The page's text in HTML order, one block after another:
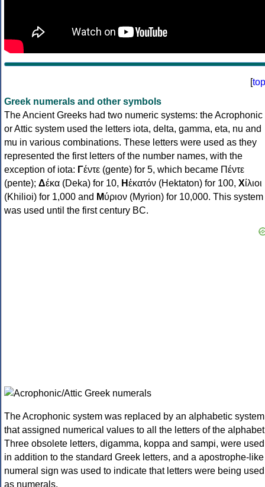
[top
Greek numerals and other symbols
The Ancient Greeks had two numeric systems: the Acrophonic
or Attic system used the letters iota, delta, gamma, eta, nu and
mu in various combinations. These letters were used as they
represented the first letters of the number names, with the
exception of iota: Γέντε (gente) for 5, which became Πέντε
(pente); Δέκα (Deka) for 10, Ηἑκατόν (Hektaton) for 100, Χίλιοι
(Khilioi) for 1,000 and Μύριον (Myrion) for 10,000. This system
was used until the first century BC.
The Acrophonic system was replaced by an alphabetic system
that assigned numerical values to all the letters of the
Three obsolete letters, digamma, koppa and sampi, were used
in addition to the standard Greek letters, and a apostrophe-like
numeral sign was used to indicate that letters were being used
as numerals.